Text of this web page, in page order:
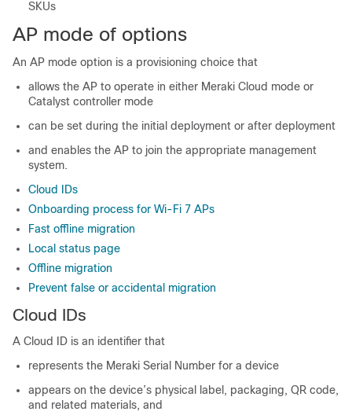
SKUs
AP mode of options
An AP mode option is a provisioning choice that
allows the AP to operate in either Meraki Cloud mode or
Catalyst controller mode
can be set during the initial deployment or after deployment
and enables the AP to join the appropriate management
system.
Cloud IDs
Onboarding process for Wi-Fi 7 APs
Fast offline migration
Local status page
Offline migration
Prevent false or accidental migration
Cloud IDs
A Cloud ID is an identifier that
represents the Meraki Serial Number for a device
appears on the device’s physical label, packaging, QR code,
and related materials, and